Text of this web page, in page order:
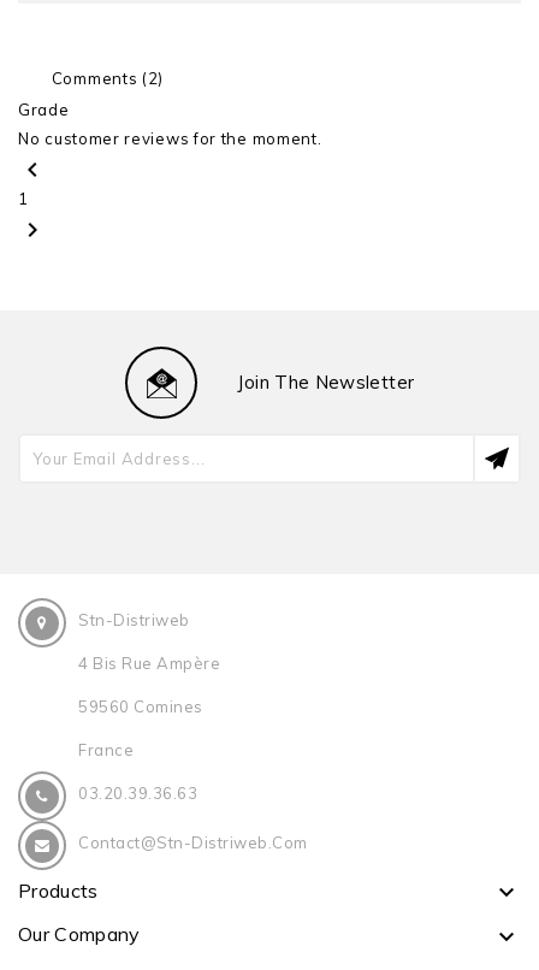
Comments (2)
Grade
No customer reviews for the moment.
chevron_left
1
chevron_right
Join The Newsletter
Stn-Distriweb
4 Bis Rue Ampère
59560 Comines
France
03.20.39.36.63
Contact@stn-Distriweb.com
Products 
Our Company 